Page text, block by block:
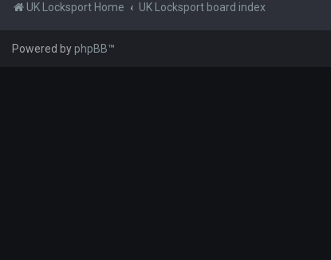
UK Locksport Home UK Locksport board index
Powered byphpBB™